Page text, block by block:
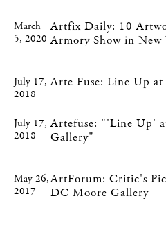
March
5, 2020
Artfix Daily: 10
Armory Show in
July 17,
2018
Arte Fuse: Line Up
July 17,
2018
Artefuse: "'Line Up'
Gallery"
May 26,
2017
ArtForum: Critic's
DC Moore Gallery